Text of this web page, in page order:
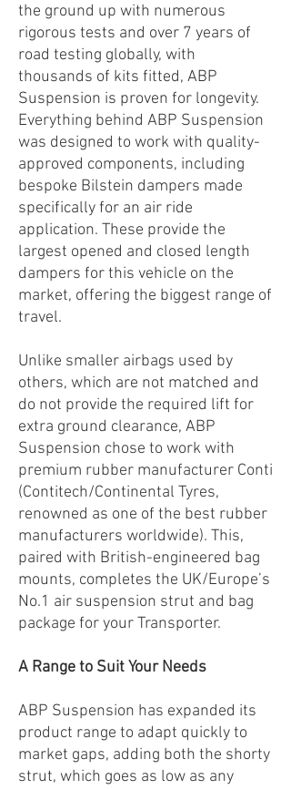
the ground up with numerous
rigorous tests and over 7 years of
road testing globally, with
thousands of kits fitted, ABP
Suspension is proven for longevity.
Everything behind ABP Suspension
was designed to work with quality-
approved components, including
bespoke Bilstein dampers made
specifically for an air ride
application. These provide the
largest opened and closed length
dampers for this vehicle on the
market, offering the biggest range of
travel.
Unlike smaller airbags used by
others, which are not matched and
do not provide the required lift for
extra ground clearance, ABP
Suspension chose to work with
premium rubber manufacturer Conti
(Contitech/Continental Tyres,
renowned as one of the best rubber
manufacturers worldwide). This,
paired with British-engineered bag
mounts, completes the UK/Europe’s
No.1 air suspension strut and bag
package for your Transporter.
A Range to Suit Your Needs
ABP Suspension has expanded its
product range to adapt quickly to
market gaps, adding both the shorty
strut, which goes as low as any